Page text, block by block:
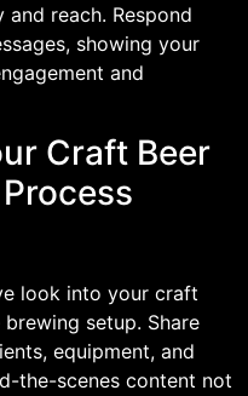
reach. Respond
showing your
and
Craft Beer
look into your craft
setup. Share
equipment, and
the-scenes content not